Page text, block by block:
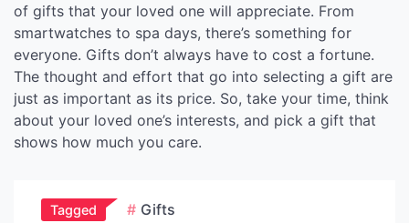
of gifts that your loved one will appreciate. From
smartwatches to spa days, there’s something for
everyone. Gifts don’t always have to cost a fortune.
The thought and effort that go into selecting a gift are
just as important as its price. So, take your time, think
about your loved one’s interests, and pick a gift that
shows how much you care.
Tagged Gifts